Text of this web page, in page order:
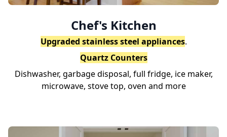
Chef's Kitchen
Upgraded stainless steel appliances.
Quartz Counters
Dishwasher, garbage disposal, full fridge, ice maker,
microwave, stove top, oven and more